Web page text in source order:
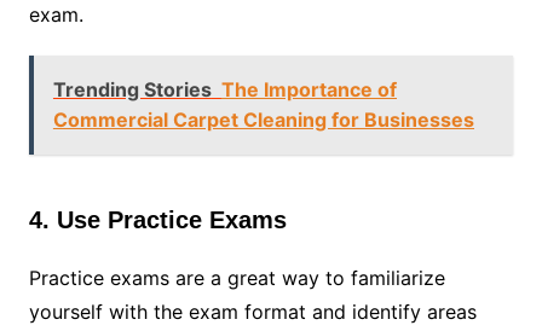
exam.
Trending Stories The Importance of
Commercial Carpet Cleaning for Businesses
4. Use Practice Exams
Practice exams are a great way to familiarize
yourself with the exam format and identify areas